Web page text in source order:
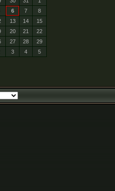
6 7
8
13 14
15
20 21
22
27 28
29
3 4 5